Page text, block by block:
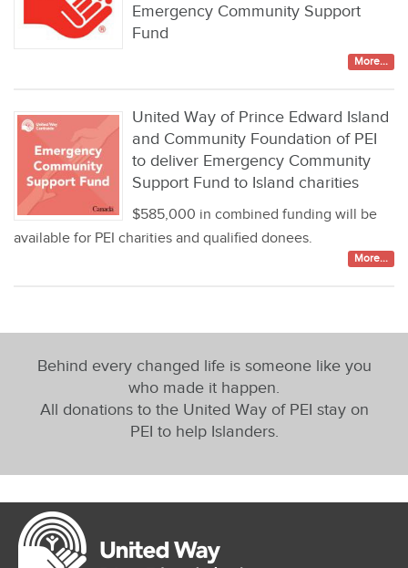
Emergency Community Support
Fund
More...
United Way of Prince Edward Island
and Community Foundation of PEI
to deliver Emergency Community
Support Fund to Island charities
$585,000 in combined funding will be
available for PEI charities and qualified donees.
More...
Behind every changed life is someone like you
who made it happen.
All donations to the United Way of PEI stay on
PEI to help Islanders.